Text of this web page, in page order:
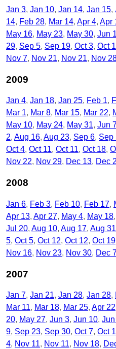
Jan 3 Jan 10 Jan 14 Jan 15
14 Feb 28 Mar 14 Apr 4 Apr
May 16 May 23 May 30 Jun
29 Sep 5 Sep 19 Oct 3 Oct
Nov 7 Nov 21 Nov 21 Nov
2009
Jan 4 Jan 18 Jan 25 Feb 1
Mar 1 Mar 8 Mar 15 Mar 22
May 10 May 24 May 31 Jun 7
2 Aug 16 Aug 23 Sep 6 Sep
Oct 4 Oct 11 Oct 11 Oct 18
Nov 22 Nov 29 Dec 13 Dec
2008
Jan 6 Feb 3 Feb 10 Feb 17
Apr 13 Apr 27 May 4 May 18
Jul 20 Aug 10 Aug 17 Aug 31
5 Oct 5 Oct 12 Oct 12 Oct 19
Nov 16 Nov 23 Nov 30 Dec
2007
Jan 7 Jan 21 Jan 28 Jan 28
Mar 11
Mar 18 Mar 25 Apr 22
20 May 27 Jun 3 Jun 10
9 Sep 23 Sep 30 Oct 7 Oct
4 Nov 11 Nov 11 Nov 18